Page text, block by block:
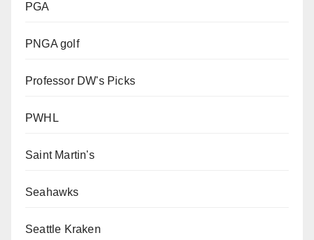
PGA
PNGA golf
Professor DW's Picks
PWHL
Saint Martin's
Seahawks
Seattle Kraken